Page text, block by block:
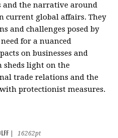
and the narrative around
current global affairs. They
and challenges posed by
for a nuanced
on businesses and
sheds light on the
trade relations and the
protectionist measures.
16262pt